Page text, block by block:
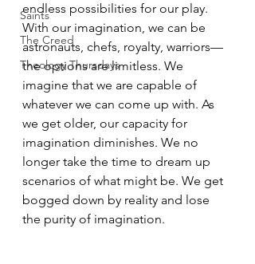
Saints
The Creed
Theology Thursdays
endless possibilities for our play.
With our imagination, we can be
astronauts, chefs, royalty, warriors—
the options are limitless. We
imagine that we are capable of
whatever we can come up with. As
we get older, our capacity for
imagination diminishes. We no
longer take the time to dream up
scenarios of what might be. We get
bogged down by reality and lose
the purity of imagination.